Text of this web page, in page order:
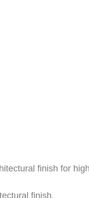
finish for
finish.